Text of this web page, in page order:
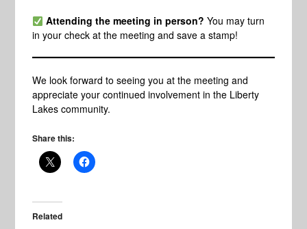
Attending the meeting in person? You may turn
in your check at the meeting and save a stamp!
We look forward to seeing you at the meeting and
appreciate your continued involvement in the Liberty
Lakes community.
Share this:
Related